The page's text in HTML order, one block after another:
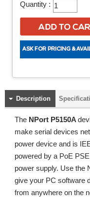
Quantity :
Description
The NPort P5150A
make serial devices
power device and is
powered by a PoE
power supply. Use the
give your PC software
from anywhere on the